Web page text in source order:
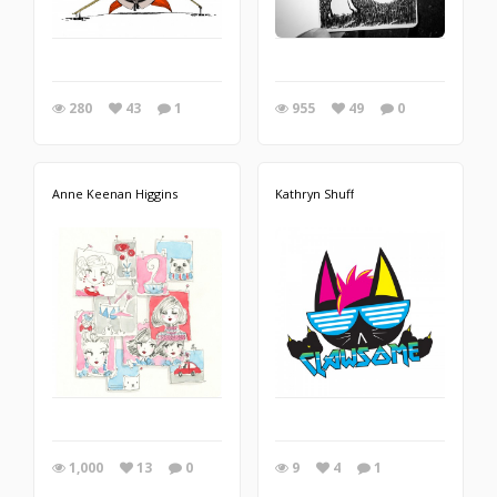
280 43 1 955 49 0
Anne Keenan Higgins
1,000 13 0
Kathryn Shuff
9 4 1